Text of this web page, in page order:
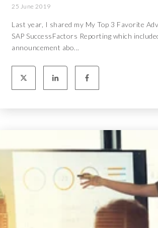
25 June 2019
Last year, I shared my My Top 3 Favorite
SAP SuccessFactors Reporting which
announcement abo...